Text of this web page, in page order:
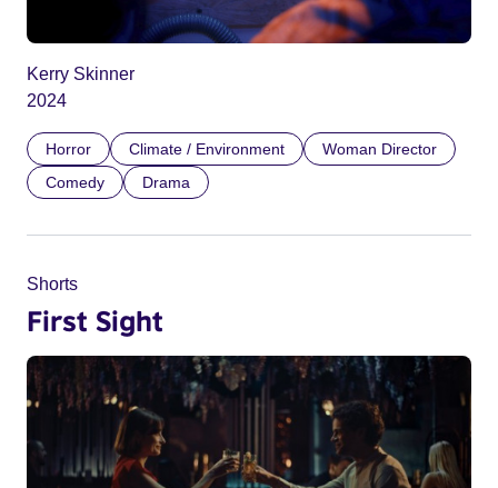
Kerry Skinner
2024
Horror Climate / Environment
Woman Director
Comedy
Drama
Shorts
First Sight